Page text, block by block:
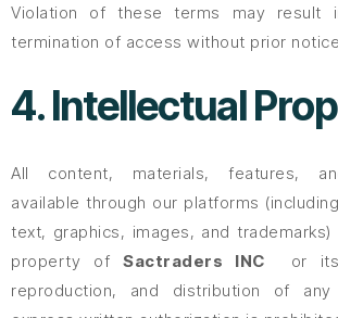
Violation of these terms may result
termination of access without prior
4. Intellectual
All content, materials, features,
available through our platforms
text, graphics, images, and
property of Sactraders INC or its
reproduction, and distribution of